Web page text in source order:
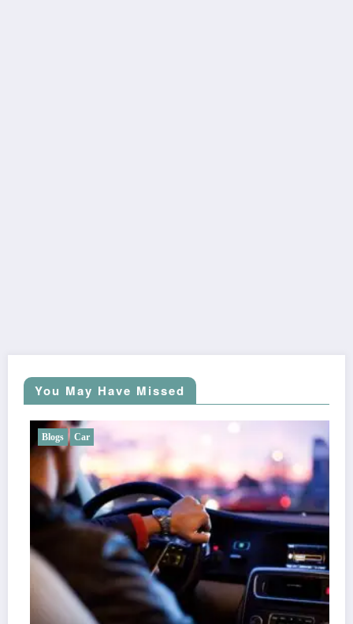
You May Have Missed
Blogs Car
Does Liberty Mutual Offer Gap Insurance?